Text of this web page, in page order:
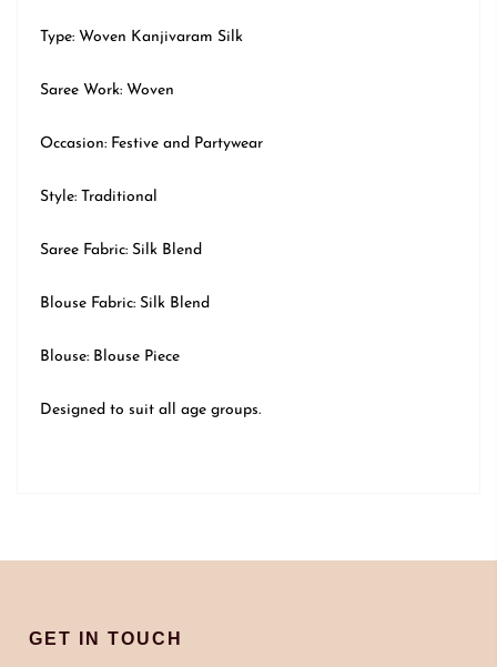
Type: Woven Kanjivaram Silk
Saree Work: Woven
Occasion: Festive and Partywear
Style: Traditional
Saree Fabric: Silk Blend
Blouse Fabric: Silk Blend
Blouse: Blouse Piece
Designed to suit all age groups.
GET IN TOUCH